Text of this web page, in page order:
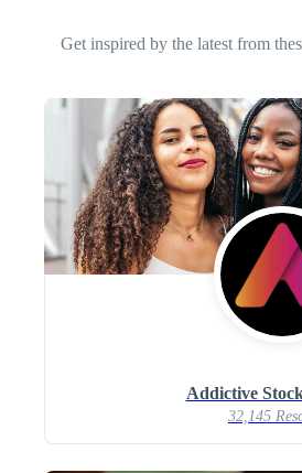
Get inspired by the latest from
Addictive
32,145